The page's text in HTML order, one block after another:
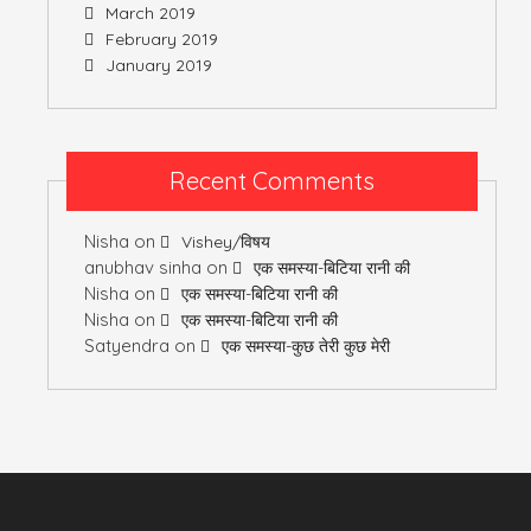
March 2019
February 2019
January 2019
Recent Comments
Nisha on Vishey/विषय
anubhav sinha on एक समस्या-बिटिया रानी की
Nisha on एक समस्या-बिटिया रानी की
Nisha on एक समस्या-बिटिया रानी की
Satyendra on एक समस्या-कुछ तेरी कुछ मेरी